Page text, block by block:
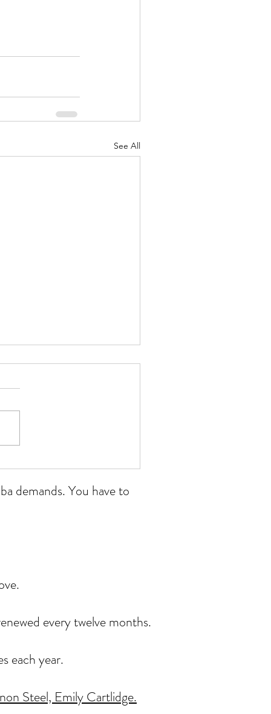
See All
Wales open 11/07/26
demands. You have to
every twelve months.
each year.
Steel, Emily Cartlidge.